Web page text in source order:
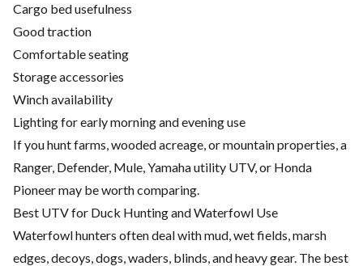
Cargo bed usefulness
Good traction
Comfortable seating
Storage accessories
Winch availability
Lighting for early morning and evening use
If you hunt farms, wooded acreage, or mountain properties, a
Ranger, Defender, Mule, Yamaha utility UTV, or Honda
Pioneer may be worth comparing.
Best UTV for Duck Hunting and Waterfowl Use
Waterfowl hunters often deal with mud, wet fields, marsh
edges, decoys, dogs, waders, blinds, and heavy gear. The best